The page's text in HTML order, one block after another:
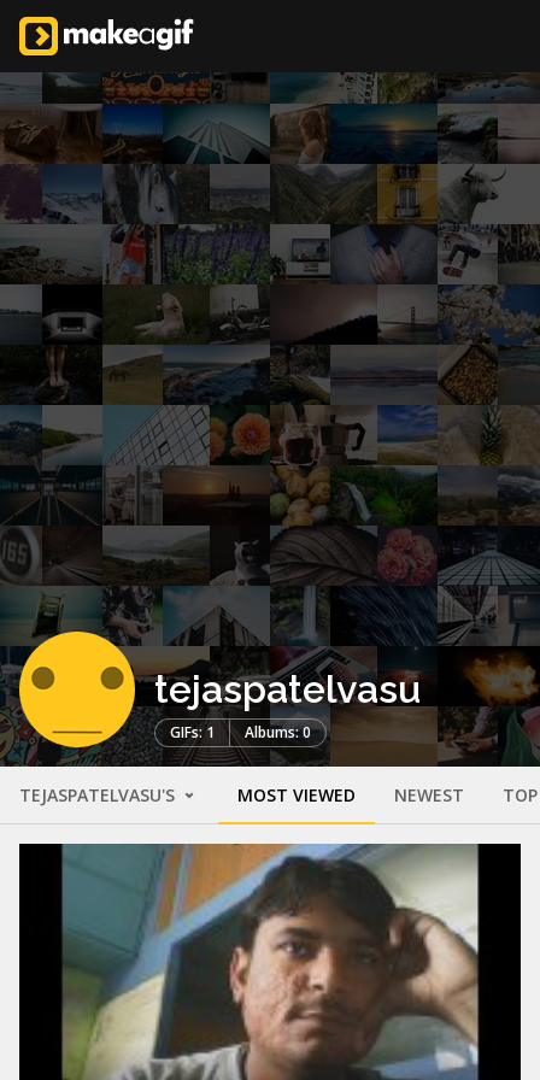
tejaspatelvasu
GIFs: 1 Albums: 0
TEJASPATELVASU'S MOST VIEWED NEWEST